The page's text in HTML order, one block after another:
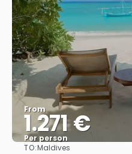
From
1.271 €
Per person
TO:Maldives